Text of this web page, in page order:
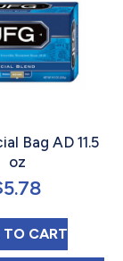
ROAST 13 OZ
Bag AD 11.5
oz
5.78
JFG SPECIAL
TO CART